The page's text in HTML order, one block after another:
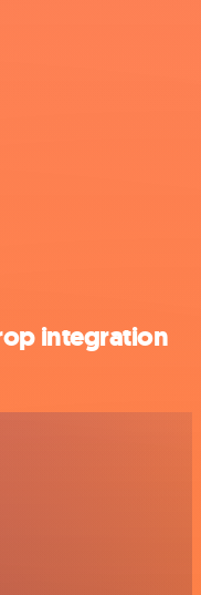
integration